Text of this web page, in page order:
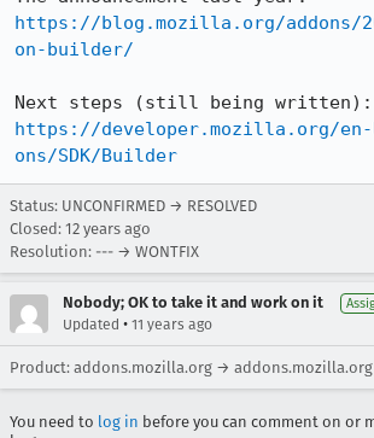
https://blog.mozilla.org/addons/
on-builder/
https://developer.mozilla.org/en-
ons/SDK/Builder
Status: UNCONFIRMED → RESOLVED
Closed: 12 years ago
Resolution: --- → WONTFIX
Nobody; OK to take it and work on it
Updated • 11 years ago
Product: addons.mozilla.org → addons.mozilla.org
You need to log in before you can comment on or